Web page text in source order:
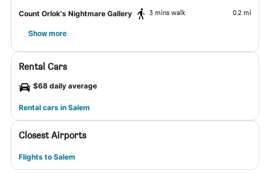
Count Orlok's Nightmare Gallery 3 mins walk 0.2 mi
Show more
Rental Cars
$68 daily average
Rental cars in Salem
Closest Airports
Flights to Salem